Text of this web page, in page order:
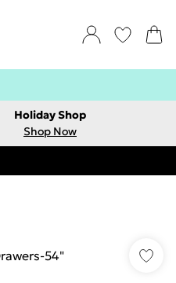
Holiday Shop
Shop Now
54"